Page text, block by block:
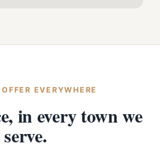
EVERYWHERE
in every town we
serve.